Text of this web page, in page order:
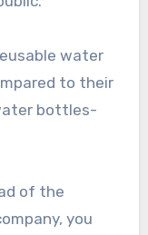
water
to their
bottles-
of the
you